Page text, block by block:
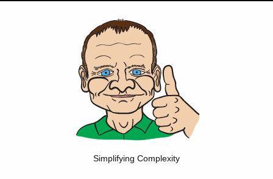
Simplifying Complexity